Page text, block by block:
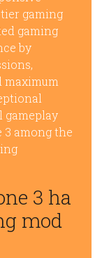
gaming
gaming
by
gameplay
among the
3 ha
mod